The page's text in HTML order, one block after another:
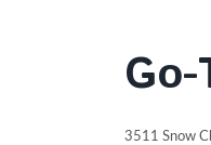
Go-
3511 Snow